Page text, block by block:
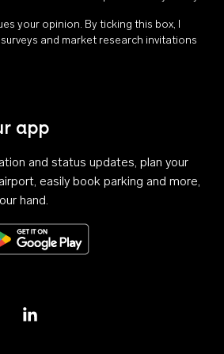
your opinion. By ticking this box, I
and market research invitations
app
and status updates, plan your
easily book parking and more,
hand.
on the App StoreGet it on Google Play
on Instagram
Airport on X
Perth Airport on Linkedin